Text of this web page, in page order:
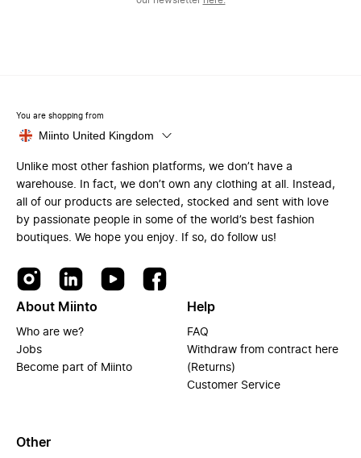
You are shopping from
Miinto United Kingdom
Unlike most other fashion platforms, we don’t have a
warehouse. In fact, we don’t own any clothing at all. Instead,
all of our products are selected, stocked and sent with love
by passionate people in some of the world’s best fashion
boutiques. We hope you enjoy. If so, do follow us!
About Miinto
Who are we?
Jobs
Become part of Miinto
Help
FAQ
Withdraw from contract here
(Returns)
Customer Service
Other